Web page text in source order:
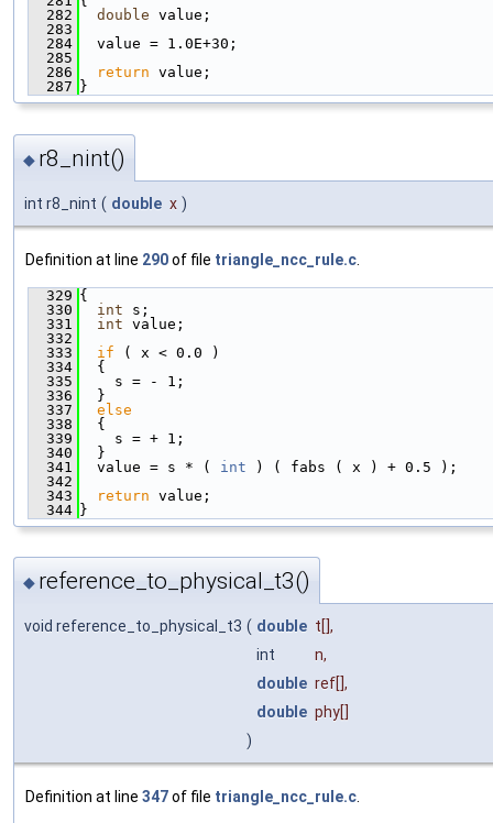
  282
double value;
  283
  284
  value = 1.0E+30;
  285
  286
return value;
  287
}
◆ r8_nint()
int r8_nint ( double x )
Definition at line 290of file triangle_ncc_rule.c
  329
{
  330
int s;
  331
int value;
  332
  333
if ( x < 0.0 )
  334
  {
  335
    s = - 1;
  336
  }
  337
else
  338
  {
  339
    s = + 1;
  340
  }
  341
  value = s * (
int ) ( fabs ( x ) + 0.5 );
  342
  343
return value;
  344
}
◆ reference_to_physical_t3()
void reference_to_physical_t3 ( double t[],
int
n,
double ref[],
double phy[]
)
Definition at line 347of file triangle_ncc_rule.c